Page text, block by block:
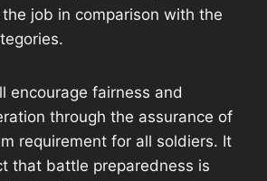
job in comparison with the
encourage fairness and
through the assurance of
requirement for all soldiers. It
that battle preparedness is